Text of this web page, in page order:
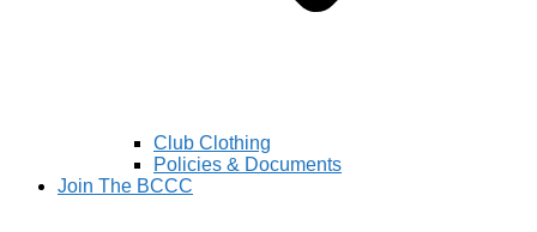
Club Clothing
Policies & Documents
Join The BCCC